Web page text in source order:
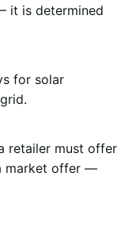
it is determined
for solar
retailer must offer
market offer —